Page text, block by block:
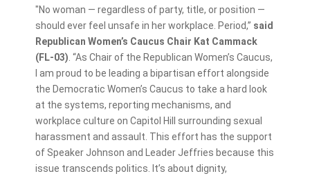
"No woman — regardless of party, title, or position —
should ever feel unsafe in her workplace. Period,” said
Republican Women’s Caucus Chair Kat Cammack
(FL-03) . “As Chair of the Republican Women’s Caucus,
I am proud to be leading a bipartisan effort alongside
the Democratic Women’s Caucus to take a hard look
at the systems, reporting mechanisms, and
workplace culture on Capitol Hill surrounding sexual
harassment and assault. This effort has the support
of Speaker Johnson and Leader Jeffries because this
issue transcends politics. It’s about dignity,